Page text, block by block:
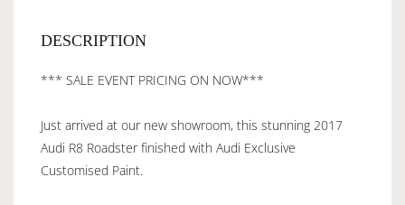
DESCRIPTION
*** SALE EVENT PRICING ON NOW***
Just arrived at our new showroom, this stunning 2017
Audi R8 Roadster finished with Audi Exclusive
Customised Paint.